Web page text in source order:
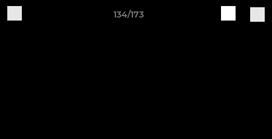
134/173